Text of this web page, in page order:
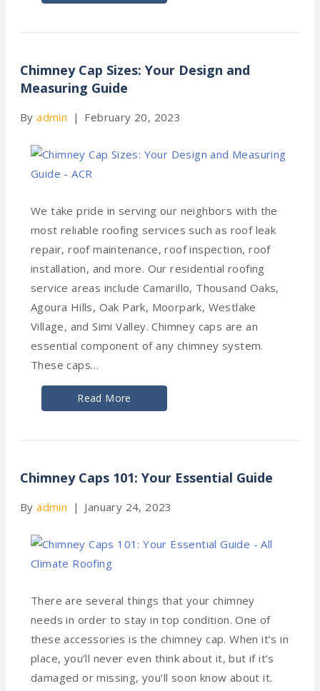
Chimney Cap Sizes: Your Design and
Measuring Guide
Byadmin | February 20, 2023
We take pride in serving our neighbors with the
most reliable roofing services such as roof leak
repair, roof maintenance, roof inspection, roof
installation, and more. Our residential roofing
service areas include Camarillo, Thousand Oaks,
Agoura Hills, Oak Park, Moorpark, Westlake
Village, and Simi Valley. Chimney caps are an
essential component of any chimney system.
These caps…
Read More
Chimney Caps 101: Your Essential Guide
Byadmin | January 24, 2023
There are several things that your chimney
needs in order to stay in top condition. One of
these accessories is the chimney cap. When it’s in
place, you’ll never even think about it, but if it’s
damaged or missing, you’ll soon know about it.